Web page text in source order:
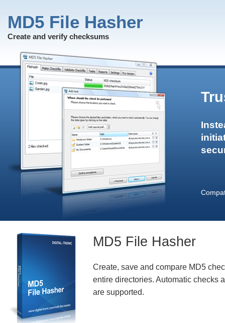
MD5 File Hasher
Create and verify checksums
MD5 File Hasher
Create, save and compare MD5
entire directories. Automatic checks
are supported.